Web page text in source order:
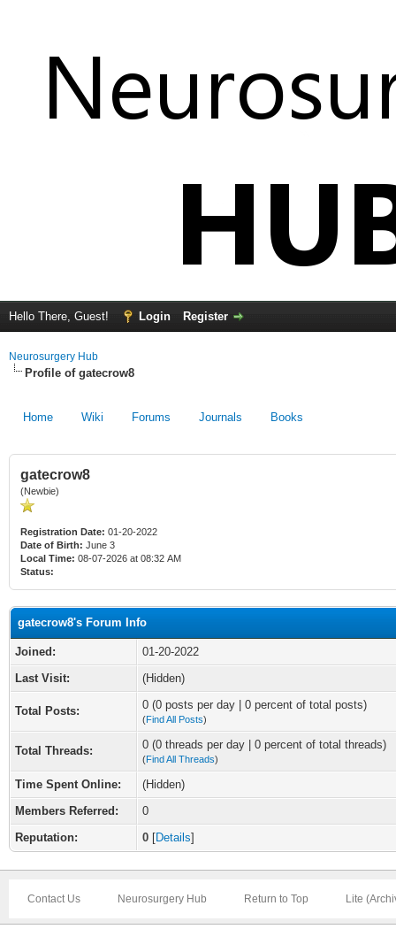
Hello There, Guest! Login Register
Neurosurgery Hub
Profile of gatecrow8
Home Wiki Forums Journals Books
gatecrow8
(Newbie)
Registration Date: 01-20-2022
Date of Birth: June 3
Local Time: 08-07-2026 at 08:32 AM
Status:
gatecrow8's Forum Info
Joined:
01-20-2022
Last Visit:
(Hidden)
Total Posts: 0 (0 posts per day | 0 percent of total posts)
(Find All Posts)
Total Threads: 0 (0 threads per day | 0 percent of total threads)
(Find All Threads)
Time Spent Online:
(Hidden)
Members Referred:
0
Reputation:
0 [Details]
Contact Us Neurosurgery Hub Return to Top Lite